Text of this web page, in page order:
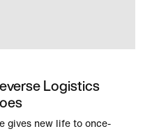
Logistics
gives new life to once-